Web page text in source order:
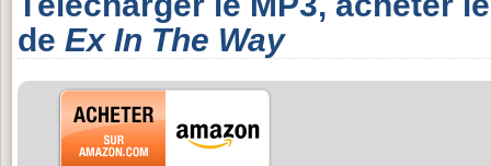
de Ex In The Way